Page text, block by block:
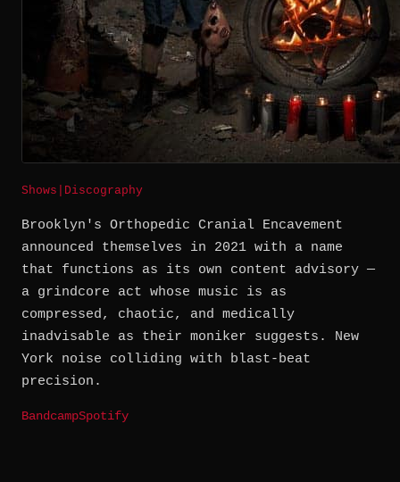
Shows Discography
Brooklyn's Orthopedic Cranial Encavement
announced themselves in 2021 with a name
that functions as its own content advisory —
a grindcore act whose music is as
compressed, chaotic, and medically
inadvisable as their moniker suggests. New
York noise colliding with blast-beat
precision.
BandcampSpotify